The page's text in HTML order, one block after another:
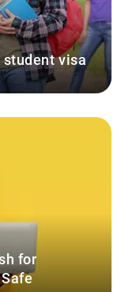
student visa
for